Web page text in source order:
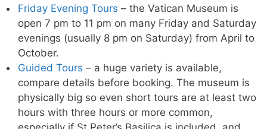
Friday Evening Tours – the Vatican Museum is
open 7 pm to 11 pm on many Friday and Saturday
evenings (usually 8 pm on Saturday) from April to
October.
Guided Tours – a huge variety is available,
compare details before booking. The museum is
physically big so even short tours are at least two
hours with three hours or more common,